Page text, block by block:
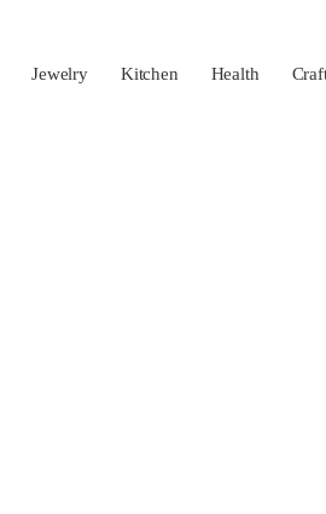
Jewelry Kitchen Health